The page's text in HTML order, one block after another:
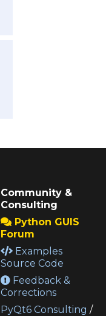
Community &
Consulting
Python GUIS
Forum
Examples
Source Code
Feedback &
Corrections
PyQt6 Consulting /